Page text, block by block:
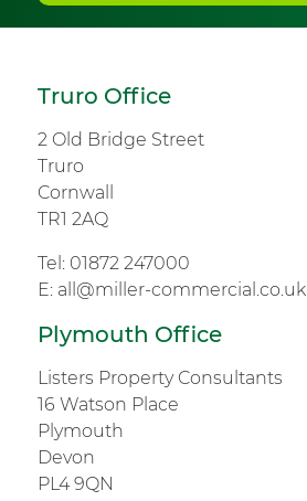
Truro Office
2 Old Bridge Street
Truro
Cornwall
TR1 2AQ
Tel: 01872 247000
E: all@miller-commercial.co.uk
Plymouth Office
Listers Property Consultants
16 Watson Place
Plymouth
Devon
PL4 9QN